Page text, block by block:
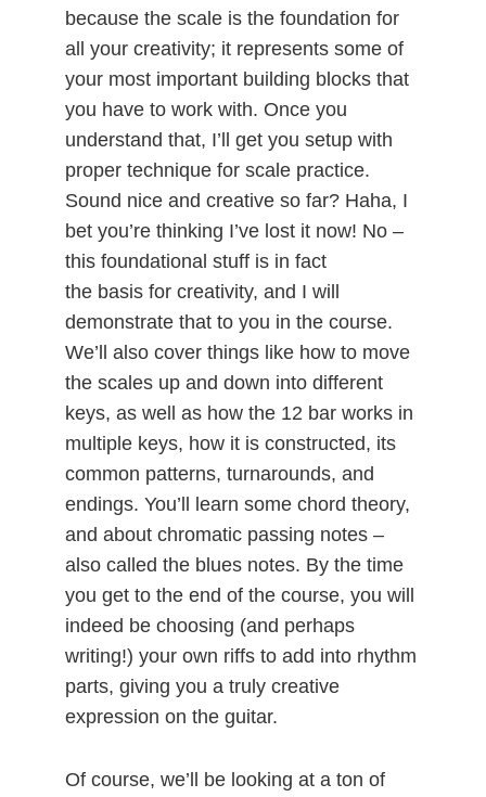
because the scale is the foundation for
all your creativity; it represents some of
your most important building blocks that
you have to work with. Once you
understand that, I’ll get you setup with
proper technique for scale practice.
Sound nice and creative so far? Haha, I
bet you’re thinking I’ve lost it now! No –
this foundational stuff is in fact
the basis for creativity, and I will
demonstrate that to you in the course.
We’ll also cover things like how to move
the scales up and down into different
keys, as well as how the 12 bar works in
multiple keys, how it is constructed, its
common patterns, turnarounds, and
endings. You’ll learn some chord theory,
and about chromatic passing notes –
also called the blues notes. By the time
you get to the end of the course, you will
indeed be choosing (and perhaps
writing!) your own riffs to add into rhythm
parts, giving you a truly creative
expression on the guitar.
Of course, we’ll be looking at a ton of